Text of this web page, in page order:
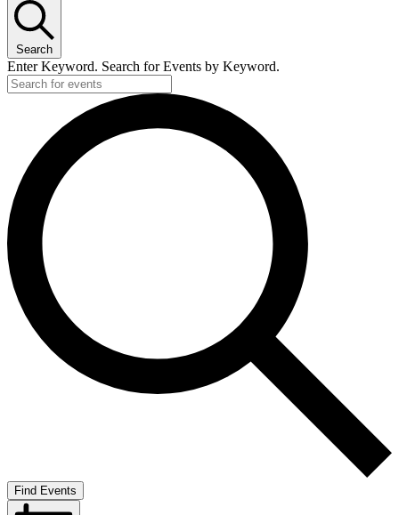
Search
Enter Keyword. Search for Events by Keyword.
Find Events